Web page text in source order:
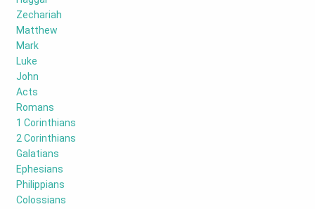
Zechariah
Matthew
Mark
Luke
John
Acts
Romans
1 Corinthians
2 Corinthians
Galatians
Ephesians
Philippians
Colossians